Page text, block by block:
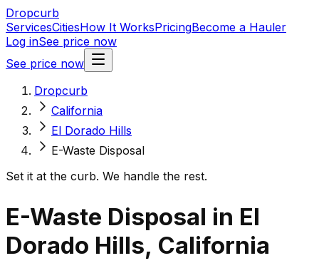
Dropcurb
ServicesCitiesHow It WorksPricingBecome a Hauler
Log inSee price now
See price now
Dropcurb
California
El Dorado Hills
E-Waste Disposal
Set it at the curb. We handle the rest.
E-Waste Disposal in El
Dorado Hills, California